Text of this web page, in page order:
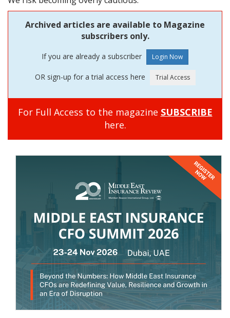
Archived articles are available to Magazine
subscribers only.
If you are already a subscriber
OR sign-up for a trial access here
For Full Access to the magazine SUBSCRIBE
here.